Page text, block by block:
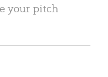
your pitch